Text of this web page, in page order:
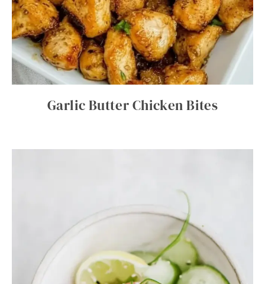
Garlic Butter Chicken Bites